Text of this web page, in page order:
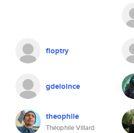
floptry
gdeloince
theophile
Théophile Villard